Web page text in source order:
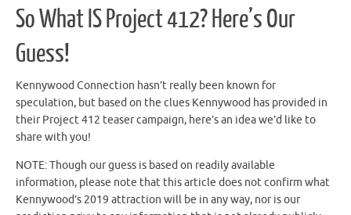
So What IS Project 412? Here’s Our
Guess!
Kennywood Connection hasn’t really been known for
speculation, but based on the clues Kennywood has provided in
their Project 412 teaser campaign, here’s an idea we’d like to
share with you!
NOTE: Though our guess is based on readily available
information, please note that this article does not confirm what
Kennywood’s 2019 attraction will be in any way, nor is our